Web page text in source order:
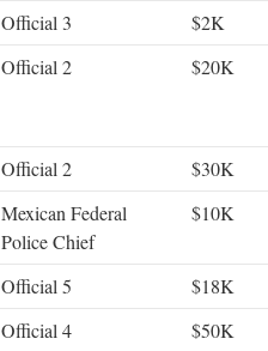
Official 3
$2K
Official 2 $20K
Official 2
$30K
Mexican Federal
Police Chief
$10K
Official 5
$18K
Official 4
$50K